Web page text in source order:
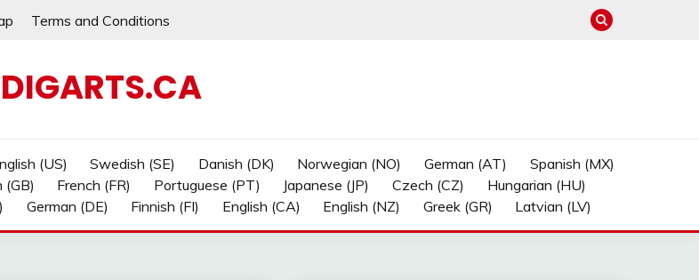
Terms and Conditions
DIGARTS.CA
(US) Swedish (SE) Danish (DK) Norwegian (NO) German (AT)
Spanish (MX)
(GB) French (FR) Portuguese (PT) Japanese (JP) Czech (CZ)
Hungarian (HU)
German (DE) Finnish (FI) English (CA) English (NZ) Greek (GR) Latvian (LV)